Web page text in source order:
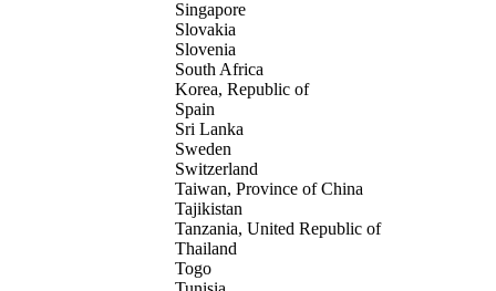
Singapore
Slovakia
Slovenia
South Africa
Korea, Republic of
Spain
Sri Lanka
Sweden
Switzerland
Taiwan, Province of China
Tajikistan
Tanzania, United Republic of
Thailand
Togo